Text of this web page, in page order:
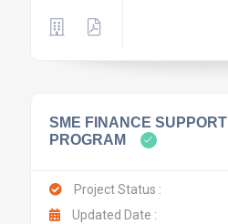
SME FINANCE SUPPORT
PROGRAM
Project Status :
Updated Date :